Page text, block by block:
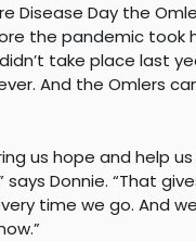
Disease Day the
the pandemic took
take place last
And the Omlers
us hope and help
says Donnie. “That
time we go. And